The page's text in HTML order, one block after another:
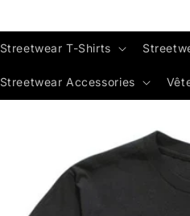
Streetwear T-Shirts
Streetwear Accessories